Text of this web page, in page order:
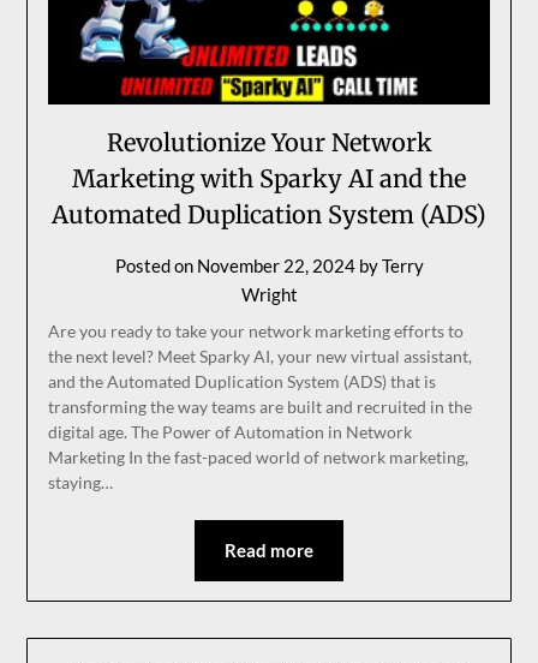
Revolutionize Your Network
Marketing with Sparky AI and the
Automated Duplication System (ADS)
Posted on November 22, 2024byTerry
Wright
Are you ready to take your network marketing efforts to
the next level? Meet Sparky AI, your new virtual assistant,
and the Automated Duplication System (ADS) that is
transforming the way teams are built and recruited in the
digital age. The Power of Automation in Network
Marketing In the fast-paced world of network marketing,
staying…
Read more